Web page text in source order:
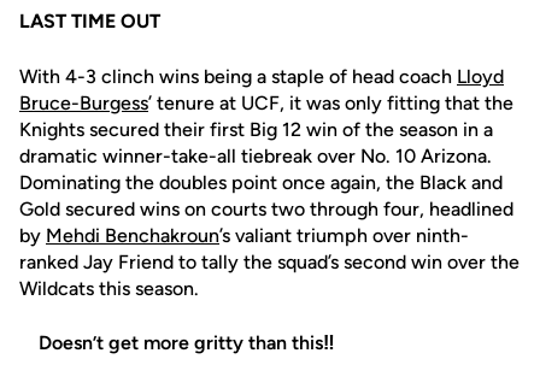
LAST TIME OUT
With 4-3 clinch wins being a staple of head coach Lloyd
Bruce-Burgess’ tenure at UCF, it was only fitting that the
Knights secured their first Big 12 win of the season in a
dramatic winner-take-all tiebreak over No. 10 Arizona.
Dominating the doubles point once again, the Black and
Gold secured wins on courts two through four, headlined
by Mehdi Benchakroun’s valiant triumph over ninth-
ranked Jay Friend to tally the squad’s second win over the
Wildcats this season.
Doesn’t get more gritty than this‼️